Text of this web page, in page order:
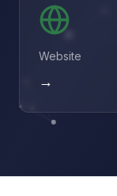
Website
→